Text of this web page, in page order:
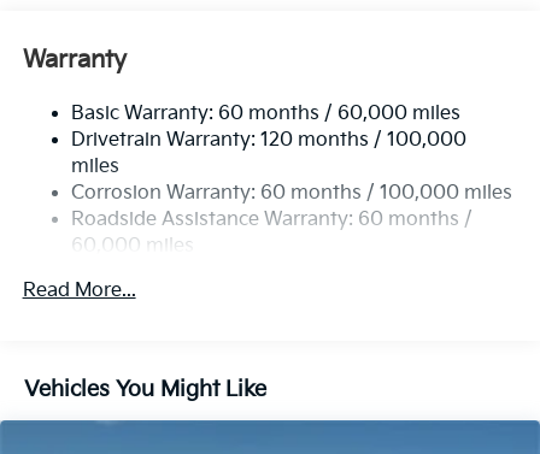
Electric Power-Assist Speed-Sensing Steering
Single Stainless Steel Exhaust
Strut Front Suspension w/Coil Springs
Multi-Link Rear Suspension w/Coil Springs
4-Wheel Disc Brakes w/4-Wheel ABS, Front Vented
Discs, Brake Assist, Hill Descent Control, Hill Hold
Warranty
Basic Warranty: 60 months / 60,000 miles
Drivetrain Warranty: 120 months / 100,000
miles
Corrosion Warranty: 60 months / 100,000 miles
Roadside Assistance Warranty: 60 months /
60,000 miles
Read More...
Vehicles You Might Like